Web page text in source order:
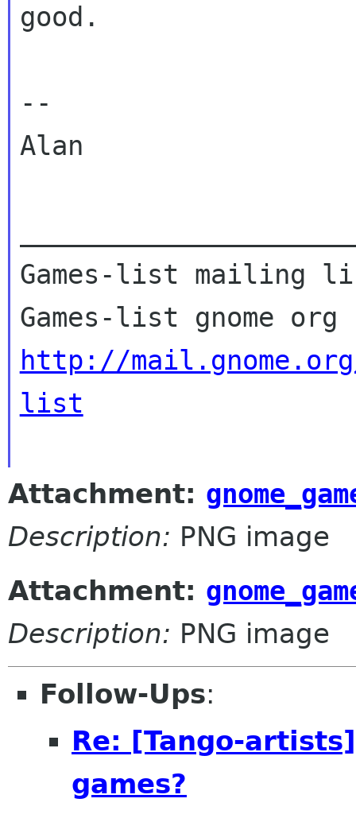
good.
--
Alan
Games-list mailing
http://
list
Attachment:
Description: PNG image
Attachment:
Description: PNG image
Follow-Ups:
Re: [Tango-
games?